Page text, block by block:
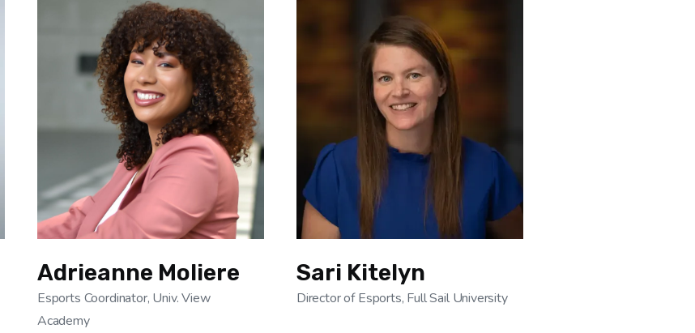
Adrieanne Moliere
Esports Coordinator, Univ. View
Academy
Sari Kitelyn
Director of Esports, Full Sail University